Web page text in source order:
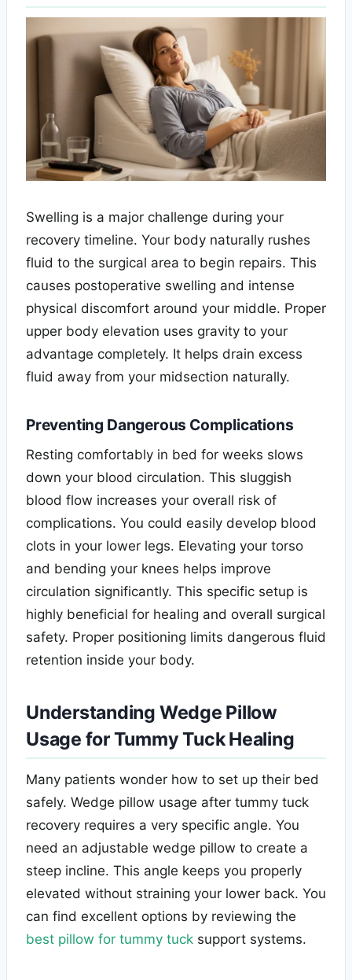
Swelling is a major challenge during your
recovery timeline. Your body naturally rushes
fluid to the surgical area to begin repairs. This
causes postoperative swelling and intense
physical discomfort around your middle. Proper
upper body elevation uses gravity to your
advantage completely. It helps drain excess
fluid away from your midsection naturally.
Preventing Dangerous Complications
Resting comfortably in bed for weeks slows
down your blood circulation. This sluggish
blood flow increases your overall risk of
complications. You could easily develop blood
clots in your lower legs. Elevating your torso
and bending your knees helps improve
circulation significantly. This specific setup is
highly beneficial for healing and overall surgical
safety. Proper positioning limits dangerous fluid
retention inside your body.
Understanding Wedge Pillow
Usage for Tummy Tuck Healing
Many patients wonder how to set up their bed
safely. Wedge pillow usage after tummy tuck
recovery requires a very specific angle. You
need an adjustable wedge pillow to create a
steep incline. This angle keeps you properly
elevated without straining your lower back. You
can find excellent options by reviewing the
best pillow for tummy tuck support systems.